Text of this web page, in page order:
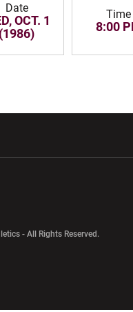
Date
OCT. 1
(1986)
Time
8:00
- All Rights Reserved.